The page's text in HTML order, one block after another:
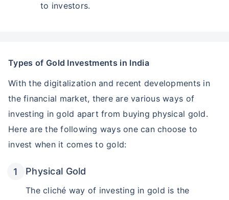
to investors.
Types of Gold Investments in India
With the digitalization and recent developments in
the financial market, there are various ways of
investing in gold apart from buying physical gold.
Here are the following ways one can choose to
invest when it comes to gold:
Physical Gold
The cliché way of investing in gold is the